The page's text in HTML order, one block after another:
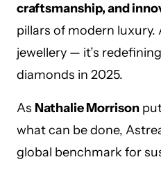
craftsmanship, and
pillars of modern luxury.
jewellery — it’s
diamonds in 2025.
As Nathalie Morrison
what can be done,
global benchmark for